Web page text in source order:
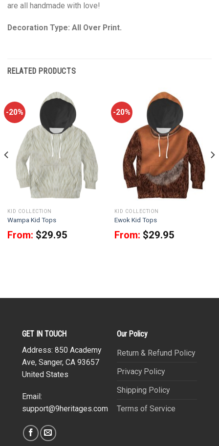
are all handmade with love!
Decoration Type: All Over Print.
RELATED PRODUCTS
-20%
KID COLLECTION
Wampa Kid Tops
From: $29.95
-20%
KID COLLECTION
Ewok Kid Tops
From: $29.95
GET IN TOUCH
Address: 850 Academy
Ave, Sanger, CA 93657
United States
Email:
support@9heritages.com
Our Policy
Return & Refund Policy
Privacy Policy
Shipping Policy
Terms of Service